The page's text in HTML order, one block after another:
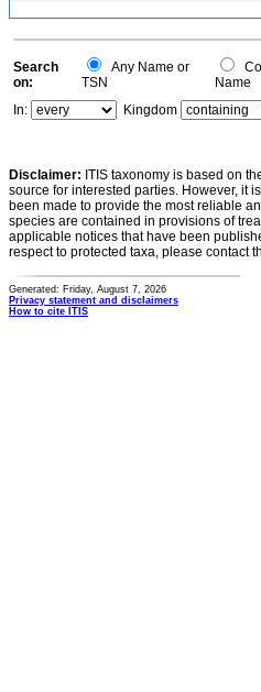
Search
on:
Any Name or
TSN
Name
In:
Kingdom
Disclaimer: ITIS taxonomy is based on
source for interested parties. However, it
been made to provide the most reliable
species are contained in provisions of
applicable notices that have been
respect to protected taxa, please contact
Generated: Friday, August 7, 2026
Privacy statement and disclaimers
How to cite ITIS